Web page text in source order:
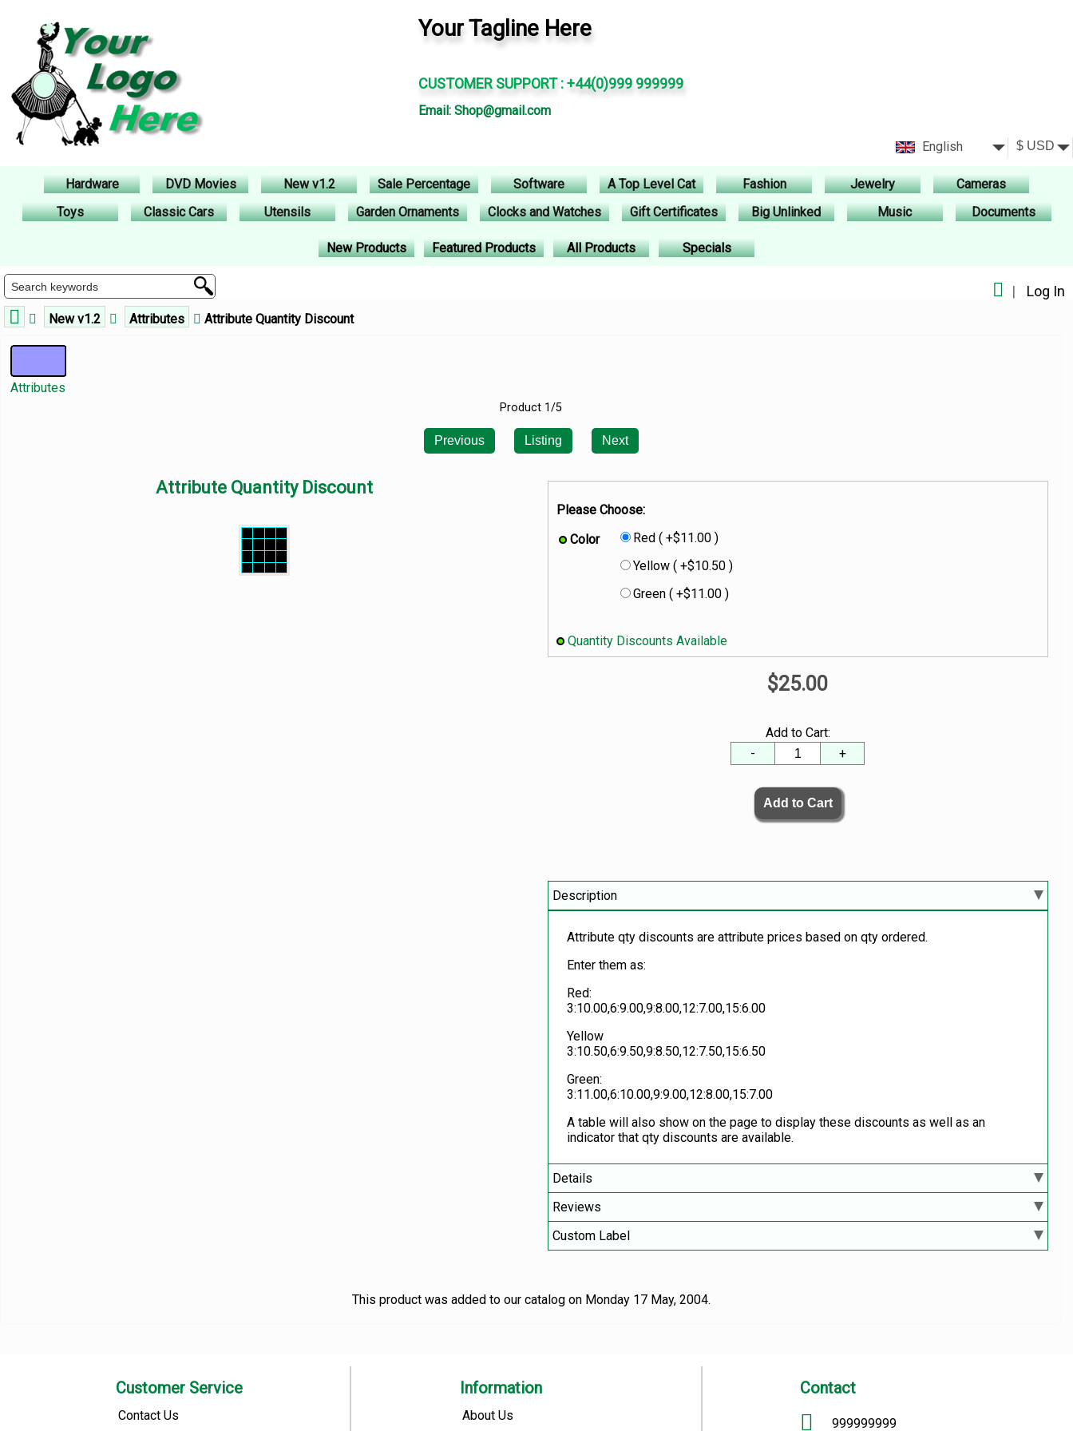
Your Tagline Here
CUSTOMER SUPPORT : +44(0)999 999999
Email: Shop@gmail.com
English
Hardware DVD Movies New v1.2 Sale Percentage Software A Top Level Cat Fashion Jewelry
Cameras
Toys
Classic Cars Utensils Garden Ornaments Clocks and Watches Gift Certificates Big Unlinked Music Documents
New Products Featured Products All Products Specials
| Log In
New v1.2 Attributes Attribute Quantity Discount
Attributes
Product 1/5
Previous Listing Next
Attribute Quantity Discount
Please Choose:
Color
Red ( +$11.00 )
Yellow ( +$10.50 )
Green ( +$11.00 )
Quantity Discounts Available
$25.00
Add to Cart:
-
+
Description
Attribute qty discounts are attribute prices based on qty ordered.
Enter them as:
Red:
3:10.00,6:9.00,9:8.00,12:7.00,15:6.00
Yellow
3:10.50,6:9.50,9:8.50,12:7.50,15:6.50
Green:
3:11.00,6:10.00,9:9.00,12:8.00,15:7.00
A table will also show on the page to display these discounts as well as an
indicator that qty discounts are available.
Details
Reviews
Custom Label
This product was added to our catalog on Monday 17 May, 2004.
Customer Service
Contact Us
Information
About Us
Contact
999999999